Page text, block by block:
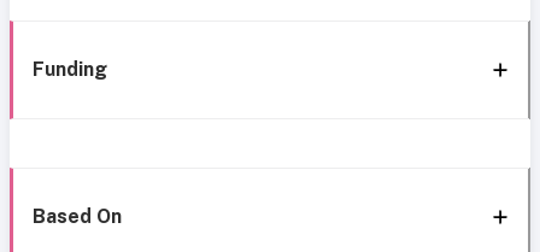
Funding
Based On